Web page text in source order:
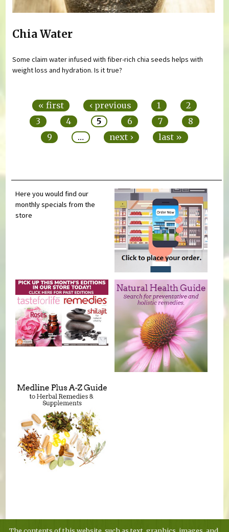
Chia Water
Some claim water infused with fiber-rich chia seeds helps with
weight loss and hydration. Is it true?
« first ‹ previous 1
2
3
4 5 6 7
8
9
… next › last »
Here you would find our
monthly specials from the
store